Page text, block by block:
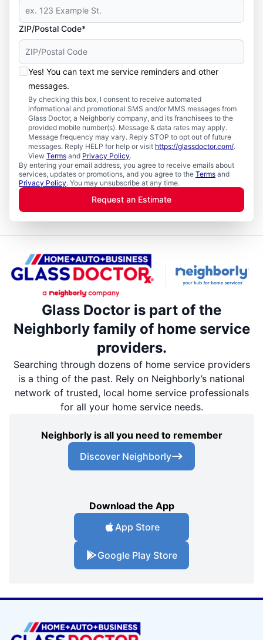
ZIP/Postal Code*
Yes! You can text me service reminders and other
messages.
By checking this box, I consent to receive automated
informational and promotional SMS and/or MMS messages from
Glass Doctor, a Neighborly company, and its franchisees to the
provided mobile number(s). Message & data rates may apply.
Message frequency may vary. Reply STOP to opt out of future
messages. Reply HELP for help or visit https://glassdoctor.com/.
View Terms and Privacy Policy.
By entering your email address, you agree to receive emails about
services, updates or promotions, and you agree to the Terms and
Privacy Policy. You may unsubscribe at any time.
Request an Estimate
Glass Doctor is part of the
Neighborly family of home service
providers.
Searching through dozens of home service providers
is a thing of the past. Rely on Neighborly’s national
network of trusted, local home service professionals
for all your home service needs.
Neighborly is all you need to remember
Discover Neighborly
Download the App
App Store
Google Play Store